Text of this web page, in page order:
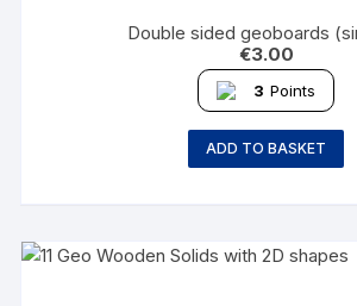
Double sided geoboards
€3.00
3 Points
ADD TO BASKET